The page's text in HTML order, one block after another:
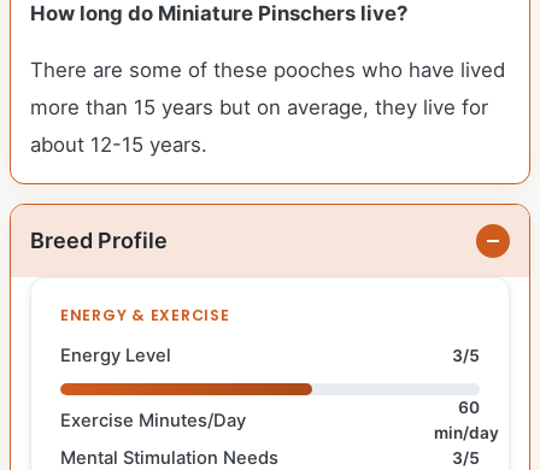
How long do Miniature Pinschers live?
There are some of these pooches who have lived
more than 15 years but on average, they live for
about 12-15 years.
Breed Profile
ENERGY & EXERCISE
Energy Level 3/5
Exercise Minutes/Day
60
min/day
Mental Stimulation Needs 3/5